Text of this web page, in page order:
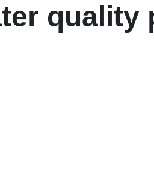
quality